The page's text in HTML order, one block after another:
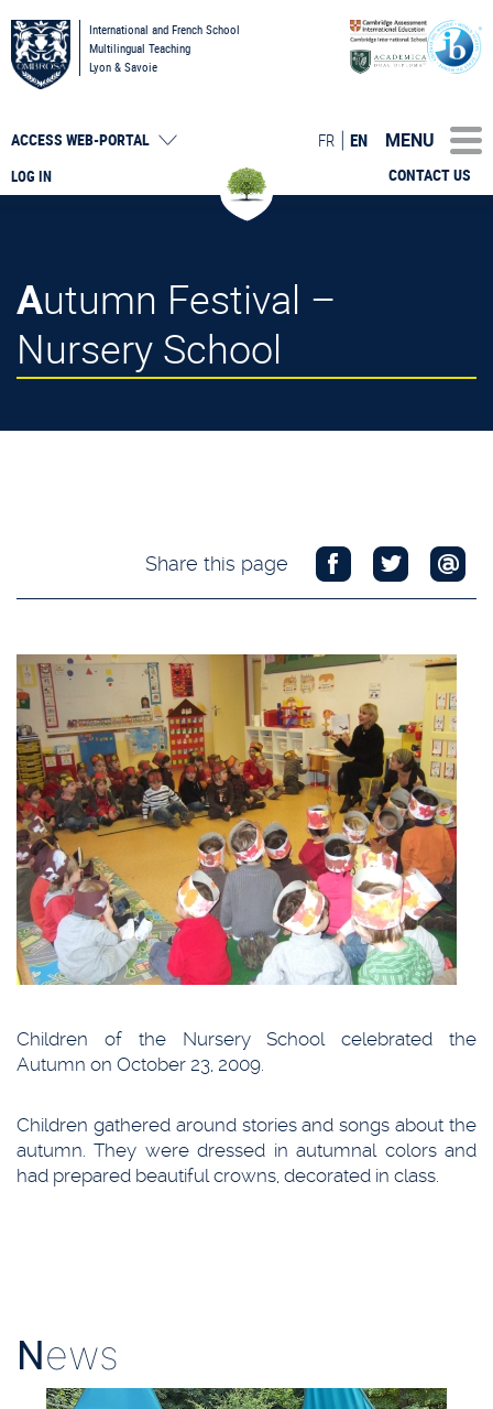
International and French School
Multilingual Teaching
Lyon & Savoie
LOG IN
ACCESS WEB-PORTAL
CONTACT US
FR EN MENU
Autumn Festival –
Nursery School
Share this page
Children of the Nursery School celebrated the
Autumn on October 23, 2009.
Children gathered around stories and songs about the
autumn. They were dressed in autumnal colors and
had prepared beautiful crowns, decorated in class.
News